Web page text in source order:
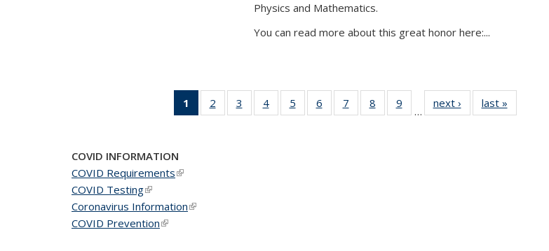
Physics and Mathematics.
You can read more about this great honor here:...
1
of 49
News
2
of 49
News
3
of 49
News
4 of 49
News
5
of 49
News
6
of 49
News
7
of 49
News
8
of 49
News
9
News
…
next › Newslast »
COVID INFORMATION
COVID Requirements(link is external)
COVID Testing(link is external)
Coronavirus Information(link is external)
COVID Prevention(link is external)